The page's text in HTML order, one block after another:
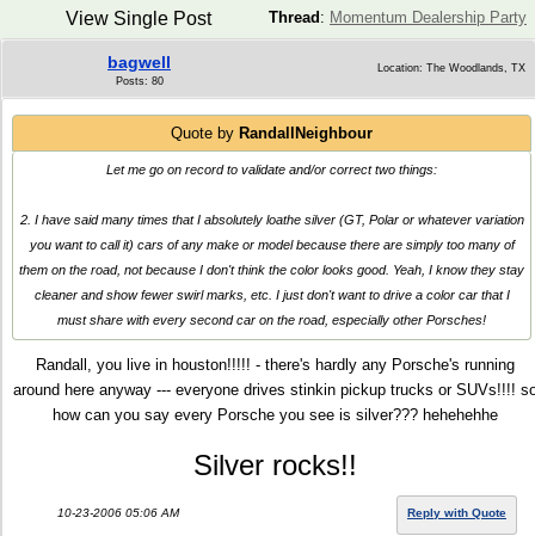
Thread : Momentum Dealership Party
View Single Post
bagwell
Posts: 80
Location: The Woodlands, TX
Quote by RandallNeighbour
Let me go on record to validate and/or correct two things:
2. I have said many times that I absolutely loathe silver (GT, Polar or whatever variation
you want to call it) cars of any make or model because there are simply too many of
them on the road, not because I don't think the color looks good. Yeah, I know they stay
cleaner and show fewer swirl marks, etc. I just don't want to drive a color car that I
must share with every second car on the road, especially other Porsches!
Randall, you live in houston!!!!! - there's hardly any Porsche's running
around here anyway --- everyone drives stinkin pickup trucks or SUVs!!!!
how can you say every Porsche you see is silver??? hehehehhe
Silver rocks!!
10-23-2006 05:06 AM Reply with Quote